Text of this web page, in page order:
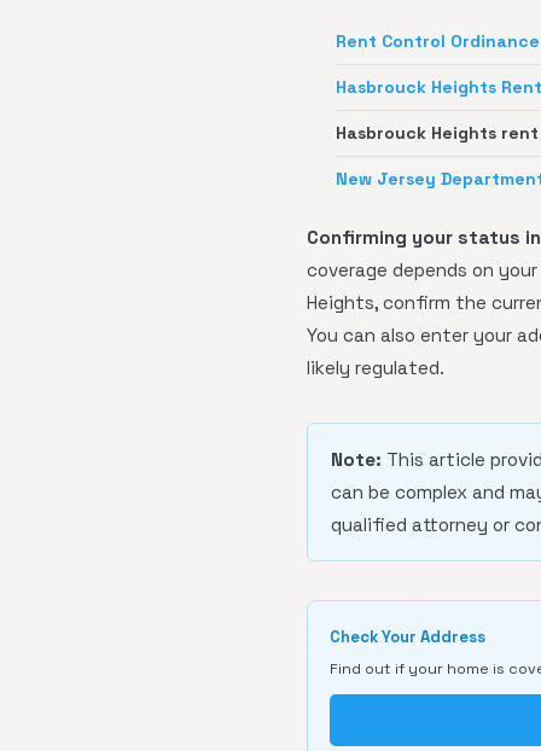
Rent Control Ordinance
Hasbrouck Heights
Hasbrouck Heights
New Jersey
Confirming your status
coverage depends on
Heights, confirm the
You can also enter your
likely regulated.
Note: This article
can be complex and
qualified attorney or
Check Your Address
Find out if your home is